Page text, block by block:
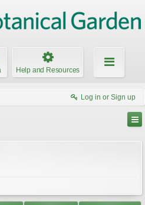
Help and Resources
Log in or Sign up